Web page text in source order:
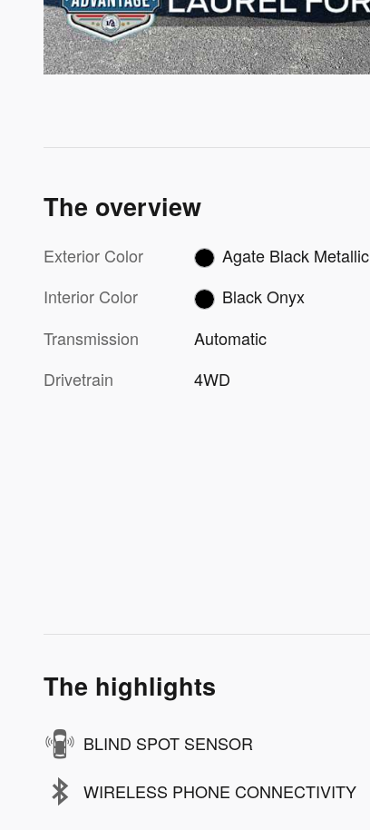
The overview
Exterior Color
Agate Black Metallic
Interior Color
Black Onyx
Transmission
Automatic
Drivetrain
4WD
The highlights
BLIND SPOT SENSOR
WIRELESS PHONE CONNECTIVITY